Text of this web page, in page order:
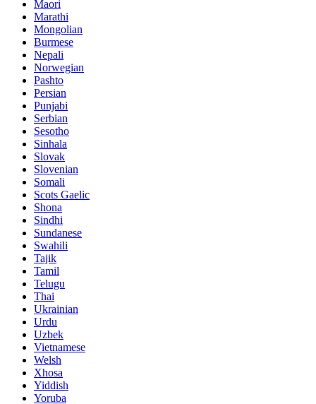
Maori
Marathi
Mongolian
Burmese
Nepali
Norwegian
Pashto
Persian
Punjabi
Serbian
Sesotho
Sinhala
Slovak
Slovenian
Somali
Scots Gaelic
Shona
Sindhi
Sundanese
Swahili
Tajik
Tamil
Telugu
Thai
Ukrainian
Urdu
Uzbek
Vietnamese
Welsh
Xhosa
Yiddish
Yoruba